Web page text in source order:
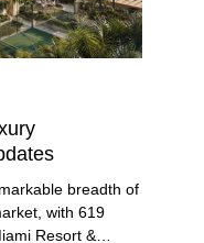
breadth of
with 619
Resort &